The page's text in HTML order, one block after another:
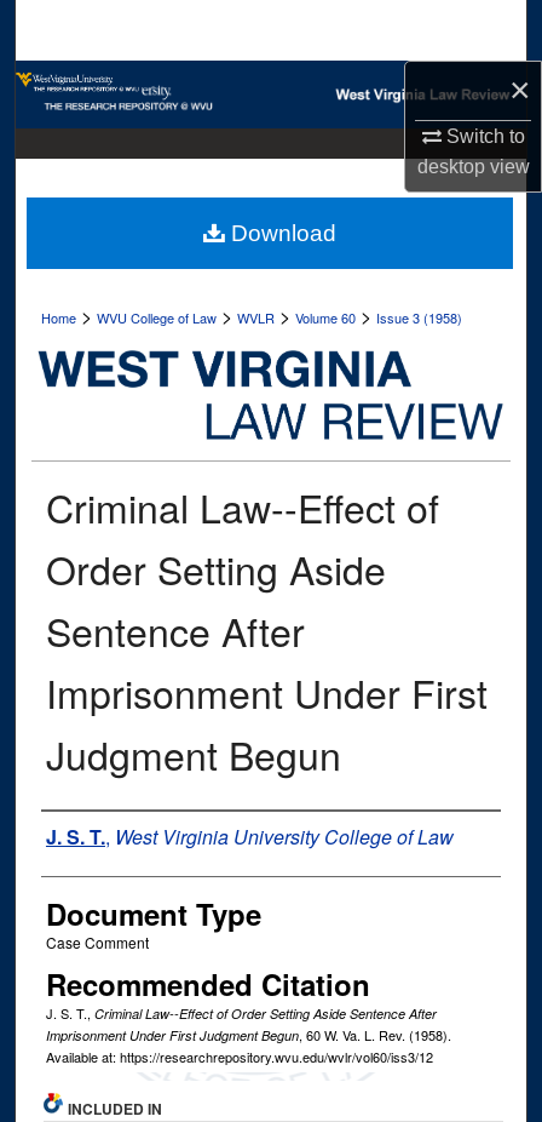
×
Switch to
desktopview
Browse Collections
Digital Commons Network™
Home >WVU College of Law >WVLR >Volume 60 > Issue 3 (1958)
Criminal Law--Effect of
Order Setting Aside
Sentence After
Imprisonment Under First
Judgment Begun
Authors
J. S. T., West Virginia University College of Law
Document Type
Case Comment
Recommended Citation
J. S. T., Criminal Law--Effect of Order Setting Aside Sentence After
Imprisonment Under First Judgment Begun, 60W. Va. L. Rev. (1958).
Available at: https://researchrepository.wvu.edu/wvlr/vol60/iss3/12
Download
INCLUDED IN